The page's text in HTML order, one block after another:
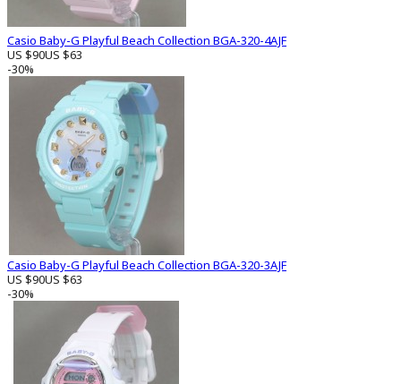
Casio Baby-G Playful Beach Collection BGA-320-4AJF
US $90US $63
-30%
Casio Baby-G Playful Beach Collection BGA-320-3AJF
US $90US $63
-30%